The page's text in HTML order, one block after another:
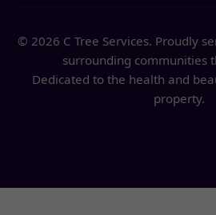
© 2026 C Tree Services. Proudly
surrounding communities
Dedicated to the health and
property.